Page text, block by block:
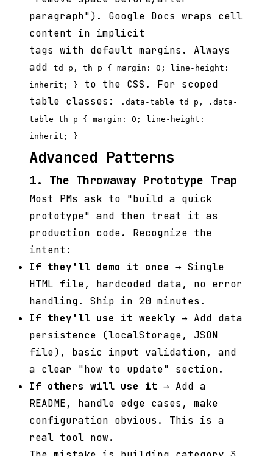
paragraph"). Google Docs wraps cell
content in implicit
tags with default margins. Always
add
td p, th p { margin: 0; line-height:
inherit; }
to the CSS. For scoped
table classes:
.data-table td p, .data-
table th p { margin: 0; line-height:
inherit; }
Advanced Patterns
1. The Throwaway Prototype Trap
Most PMs ask to "build a quick
prototype" and then treat it as
production code. Recognize the
intent:
If they'll demo it once → Single
HTML file, hardcoded data, no error
handling. Ship in 20 minutes.
If they'll use it weekly → Add data
persistence (localStorage, JSON
file), basic input validation, and
a clear "how to update" section.
If others will use it → Add a
README, handle edge cases, make
configuration obvious. This is a
real tool now.